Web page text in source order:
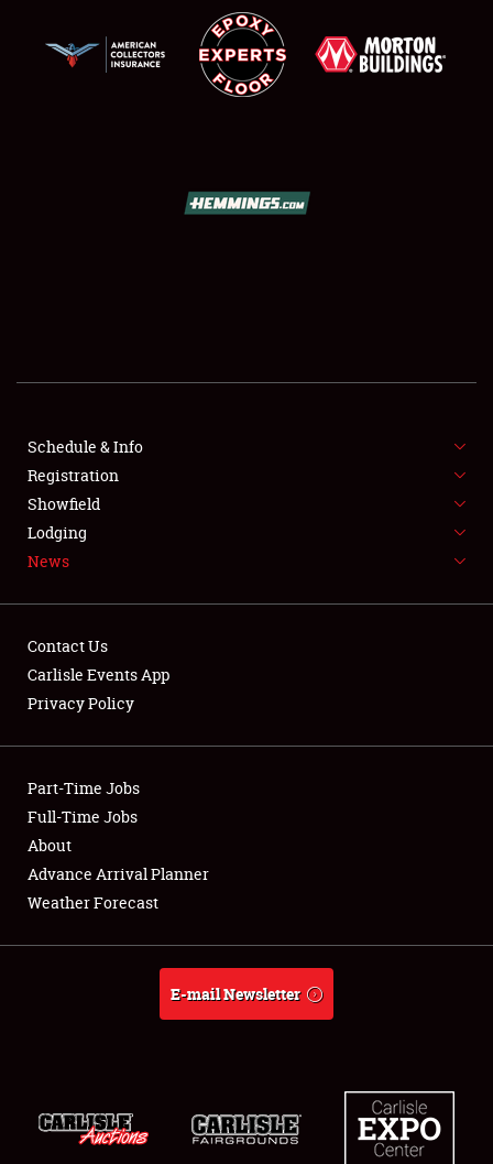
SHOWFIELD
FLEA MARKET & CAR CORRAL
SPONSORSHIP
LODGING
Showfield
Club Relations
Full-Time Jobs
About
Schedule & Info
Registration
Showfield
Lodging
News
Contact Us
Carlisle Events App
Privacy Policy
Part-Time Jobs
Full-Time Jobs
About
Advance Arrival Planner
Weather Forecast
E-mail Newsletter